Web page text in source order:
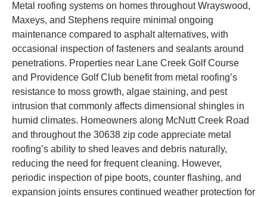
Metal roofing systems on homes throughout Wrayswood,
Maxeys, and Stephens require minimal ongoing
maintenance compared to asphalt alternatives, with
occasional inspection of fasteners and sealants around
penetrations. Properties near Lane Creek Golf Course
and Providence Golf Club benefit from metal roofing’s
resistance to moss growth, algae staining, and pest
intrusion that commonly affects dimensional shingles in
humid climates. Homeowners along McNutt Creek Road
and throughout the 30638 zip code appreciate metal
roofing’s ability to shed leaves and debris naturally,
reducing the need for frequent cleaning. However,
periodic inspection of pipe boots, counter flashing, and
expansion joints ensures continued weather protection for